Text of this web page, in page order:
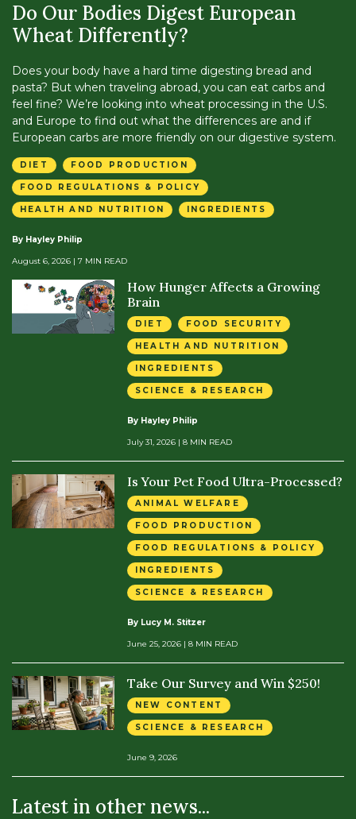
Do Our Bodies Digest European
Wheat Differently?
Does your body have a hard time digesting bread and
pasta? But when traveling abroad, you can eat carbs and
feel fine? We’re looking into wheat processing in the U.S.
and Europe to find out what the differences are and if
European carbs are more friendly on our digestive system.
DIET FOOD PRODUCTION
FOOD REGULATIONS & POLICY
HEALTH AND NUTRITION INGREDIENTS
By Hayley Philip
August 6, 2026 | 7 MIN READ
How Hunger Affects a Growing
Brain
DIET FOOD SECURITY
HEALTH AND NUTRITION
INGREDIENTS
SCIENCE & RESEARCH
By Hayley Philip
July 31, 2026 | 8 MIN READ
Is Your Pet Food Ultra-Processed?
ANIMAL WELFARE
FOOD PRODUCTION
FOOD REGULATIONS & POLICY
INGREDIENTS
SCIENCE & RESEARCH
By Lucy M. Stitzer
June 25, 2026 | 8 MIN READ
Take Our Survey and Win $250!
NEW CONTENT
SCIENCE & RESEARCH
June 9, 2026
Latest in other news...